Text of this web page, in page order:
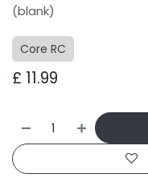
(blank)
Core RC
£ 11.99